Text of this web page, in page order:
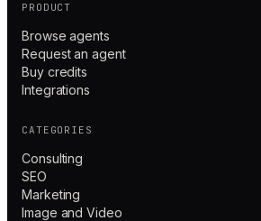
PRODUCT
Browse agents
Request an agent
Buy credits
Integrations
CATEGORIES
Consulting
SEO
Marketing
Image and Video